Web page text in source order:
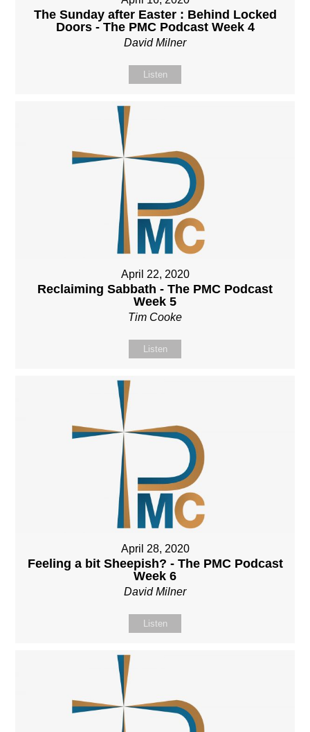
The Sunday after Easter : Behind Locked
Doors - The PMC Podcast Week 4
David Milner
Listen
April 22, 2020
Reclaiming Sabbath - The PMC Podcast
Week 5
Tim Cooke
Listen
April 28, 2020
Feeling a bit Sheepish? - The PMC Podcast
Week 6
David Milner
Listen